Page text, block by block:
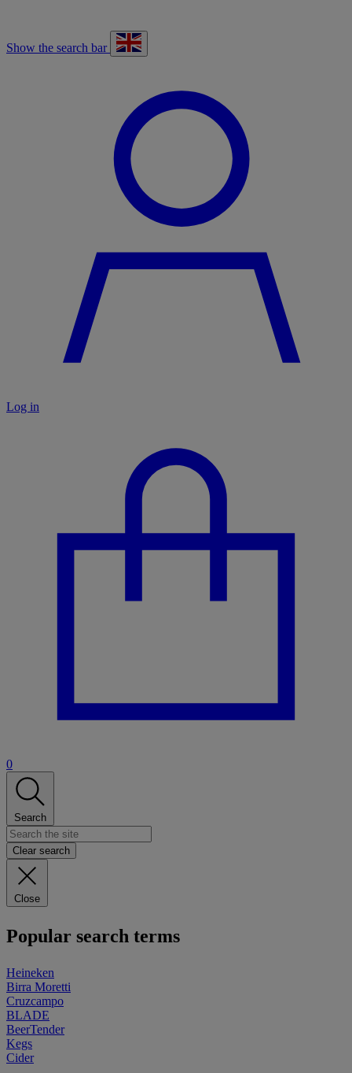
Show the search bar
Log in
0
Search
Clear search
Close
Popular search terms
Heineken
Birra Moretti
Cruzcampo
BLADE
BeerTender
Kegs
Cider